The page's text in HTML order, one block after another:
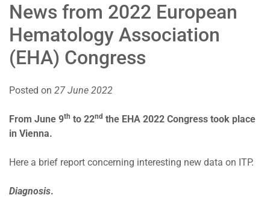
News from 2022 European
Hematology Association
(EHA) Congress
Posted on 27 June 2022
From June 9th to 22nd the EHA 2022 Congress took place
in Vienna.
Here a brief report concerning interesting new data on ITP.
Diagnosis.